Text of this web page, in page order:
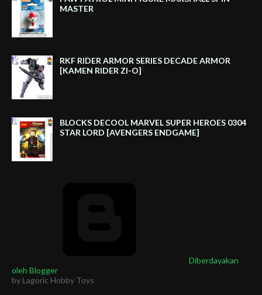
MASTER
RKF RIDER ARMOR SERIES DECADE ARMOR
[KAMEN RIDER ZI-O]
BLOCKS DECOOL MARVEL SUPER HEROES 0304
STAR LORD [AVENGERS ENDGAME]
Diberdayakan
oleh Blogger
by Lagoric Hobby Toys